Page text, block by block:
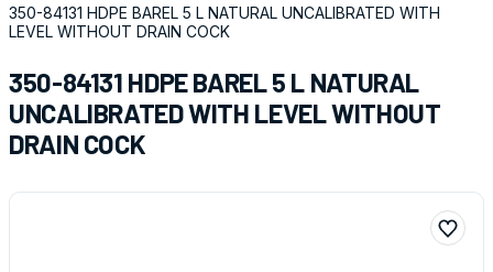
350-84131 HDPE BAREL 5 L NATURAL UNCALIBRATED WITH
LEVEL WITHOUT DRAIN COCK
350-84131 HDPE BAREL 5 L NATURAL
UNCALIBRATED WITH LEVEL WITHOUT
DRAIN COCK